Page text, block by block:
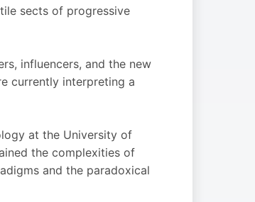
sects of progressive
influencers, and the new
currently interpreting a
at the University of
the complexities of
and the paradoxical